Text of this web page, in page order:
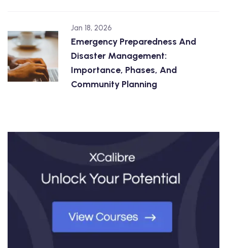
Jan 18, 2026
Emergency Preparedness And
Disaster Management:
Importance, Phases, And
Community Planning